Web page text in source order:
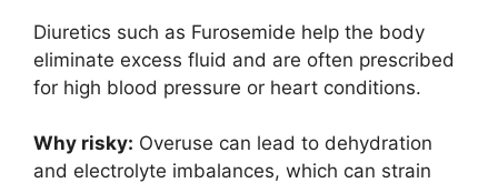
Diuretics such as Furosemide help the body
eliminate excess fluid and are often prescribed
for high blood pressure or heart conditions.
Why risky: Overuse can lead to dehydration
and electrolyte imbalances, which can strain